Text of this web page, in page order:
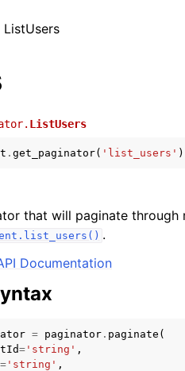
ListUsers
. get_paginator( 'list_users' )
that will paginate through
.
Documentation
= paginator . paginate (
= 'string' ,
= 'string' ,